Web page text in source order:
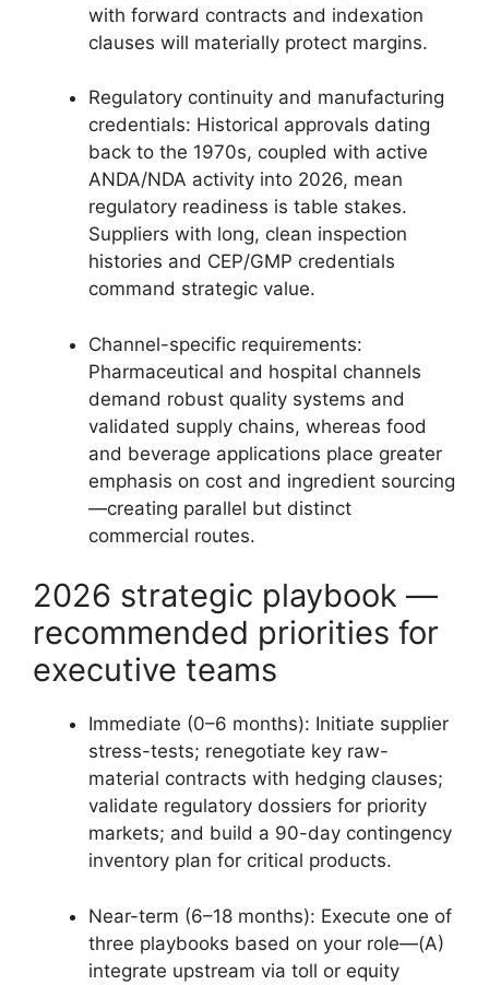
with forward contracts and indexation
clauses will materially protect margins.
Regulatory continuity and manufacturing
credentials: Historical approvals dating
back to the 1970s, coupled with active
ANDA/NDA activity into 2026, mean
regulatory readiness is table stakes.
Suppliers with long, clean inspection
histories and CEP/GMP credentials
command strategic value.
Channel-specific requirements:
Pharmaceutical and hospital channels
demand robust quality systems and
validated supply chains, whereas food
and beverage applications place greater
emphasis on cost and ingredient sourcing
—creating parallel but distinct
commercial routes.
2026 strategic playbook —
recommended priorities for
executive teams
Immediate (0–6 months): Initiate supplier
stress-tests; renegotiate key raw-
material contracts with hedging clauses;
validate regulatory dossiers for priority
markets; and build a 90-day contingency
inventory plan for critical products.
Near-term (6–18 months): Execute one of
three playbooks based on your role—(A)
integrate upstream via toll or equity